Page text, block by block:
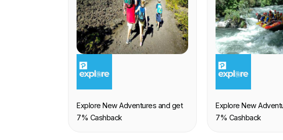
EXPERIENCE
Explore New Adventures and get
7% Cashback
EXPERIENCE
Explore New
7% Cashback